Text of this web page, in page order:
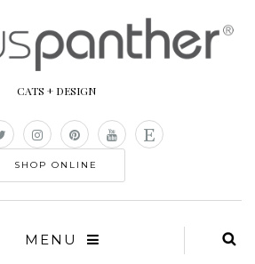
CATS + DESIGN
SHOP ONLINE
MENU